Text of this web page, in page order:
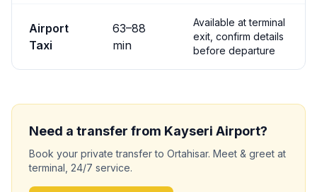
Airport
Taxi
63–88
min
Available at terminal
exit, confirm details
before departure
Need a transfer from Kayseri Airport?
Book your private transfer to Ortahisar. Meet & greet at
terminal, 24/7 service.